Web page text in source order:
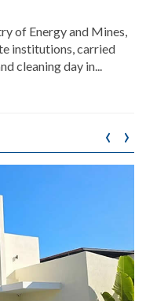
of Energy and Mines,
institutions, carried
cleaning day in...
‹ ›